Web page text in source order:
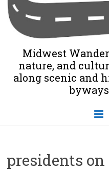
Midwest
nature, and
along scenic and
presidents